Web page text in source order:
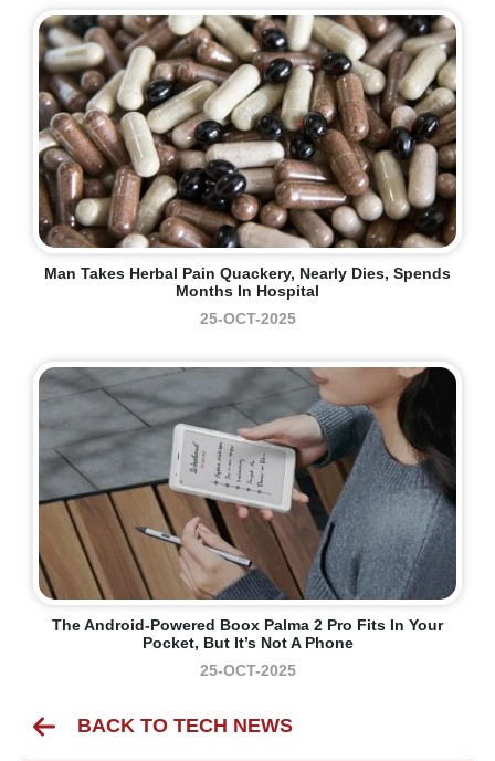
Man Takes Herbal Pain Quackery, Nearly Dies, Spends
Months In Hospital
25-OCT-2025
The Android-Powered Boox Palma 2 Pro Fits In Your
Pocket, But It’s Not A Phone
25-OCT-2025
BACK TO TECH NEWS